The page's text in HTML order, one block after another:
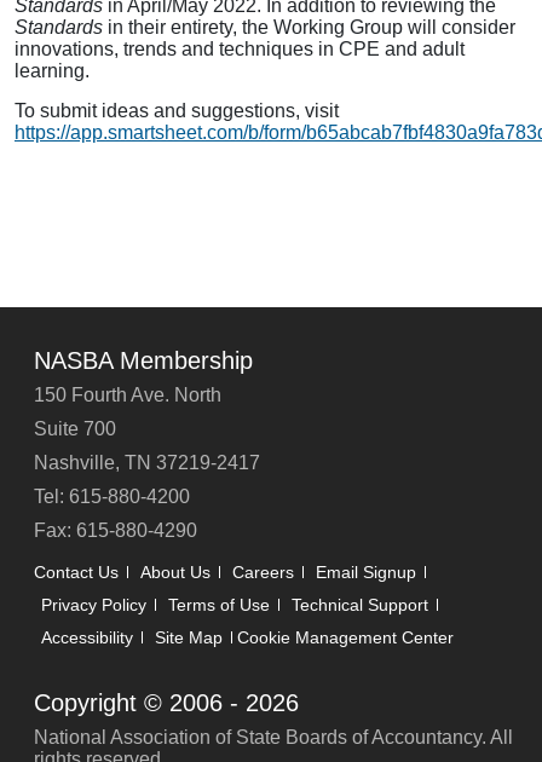
Standards in April/May 2022. In addition to reviewing the
Standards in their entirety, the Working Group will consider
innovations, trends and techniques in CPE and adult
learning.
To submit ideas and suggestions, visit
https://app.smartsheet.com/b/form/
NASBA Membership
150 Fourth Ave. North
Suite 700
Nashville, TN 37219-2417
Tel: 615-880-4200
Fax: 615-880-4290
Contact Us About Us Careers
Email Signup
Privacy Policy
Terms of Use
Technical Support
Accessibility
Site Map Cookie Management Center
Copyright © 2006 - 2026
National Association of State Boards of Accountancy. All